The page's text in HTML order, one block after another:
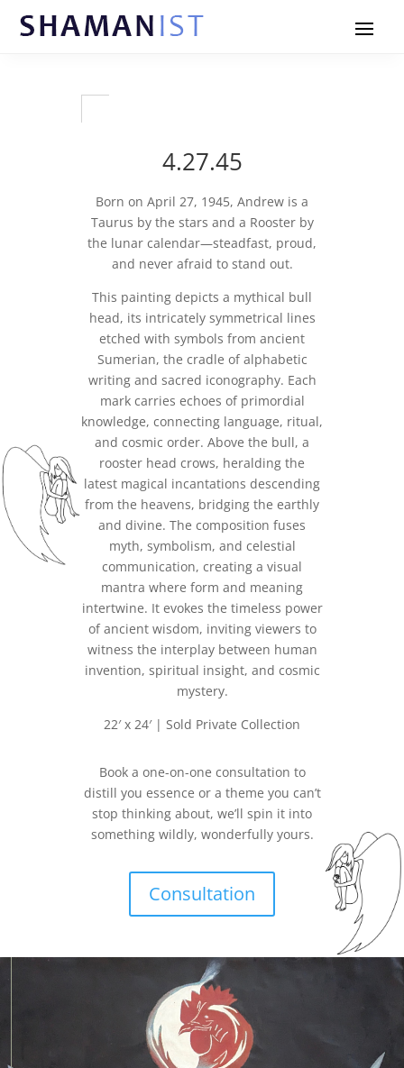
4.27.45
Born on April 27, 1945, Andrew is a
Taurus by the stars and a Rooster by
the lunar calendar—steadfast, proud,
and never afraid to stand out.
This painting depicts a mythical bull
head, its intricately symmetrical lines
etched with symbols from ancient
Sumerian, the cradle of alphabetic
writing and sacred iconography. Each
mark carries echoes of primordial
knowledge, connecting language, ritual,
and cosmic order. Above the bull, a
rooster head crows, heralding the
latest magical incantations descending
from the heavens, bridging the earthly
and divine. The composition fuses
myth, symbolism, and celestial
communication, creating a visual
mantra where form and meaning
intertwine. It evokes the timeless power
of ancient wisdom, inviting viewers to
witness the interplay between human
invention, spiritual insight, and cosmic
mystery.
22′ x 24′ | Sold Private Collection
Book a one-on-one consultation to
distill you essence or a theme you can’t
stop thinking about, we’ll spin it into
something wildly, wonderfully yours.
Consultation